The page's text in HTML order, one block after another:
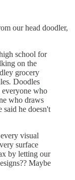
our head doodler,
school for
on the
grocery
. Doodles
who
who draws
said he doesn't
visual
surface
by letting our
Maybe